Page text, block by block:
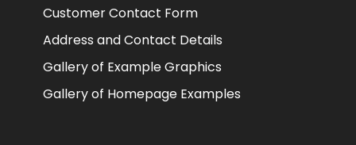
Customer Contact Form
Address and Contact Details
Gallery of Example Graphics
Gallery of Homepage Examples